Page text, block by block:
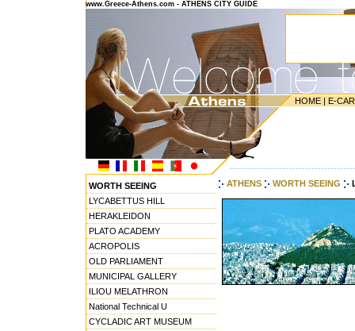
www.Greece-Athens.com - ATHENS CITY GUIDE
HOME | E-
WORTH SEEING
LYCABETTUS HILL
HERAKLEIDON
PLATO ACADEMY
ACROPOLIS
OLD PARLIAMENT
MUNICIPAL GALLERY
ILIOU MELATHRON
National Technical U
CYCLADIC ART MUSEUM
ATHENS WORTH SEEING